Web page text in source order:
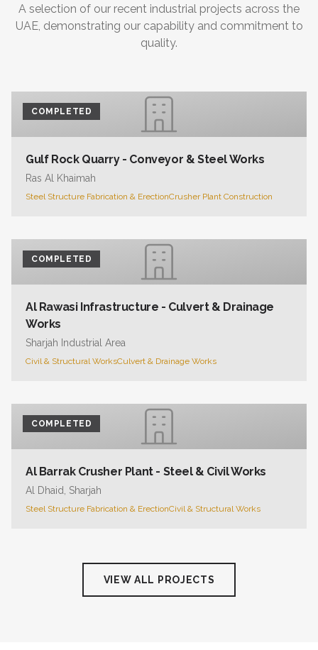
A selection of our recent industrial projects across the
UAE, demonstrating our capability and commitment to
quality.
COMPLETED
Gulf Rock Quarry - Conveyor & Steel Works
Ras Al Khaimah
Steel Structure Fabrication & ErectionCrusher Plant Construction
COMPLETED
Al Rawasi Infrastructure - Culvert & Drainage
Works
Sharjah Industrial Area
Civil & Structural WorksCulvert & Drainage Works
COMPLETED
Al Barrak Crusher Plant - Steel & Civil Works
Al Dhaid, Sharjah
Steel Structure Fabrication & ErectionCivil & Structural Works
VIEW ALL PROJECTS